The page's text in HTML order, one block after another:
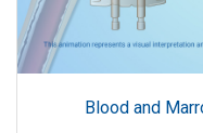
Blood and